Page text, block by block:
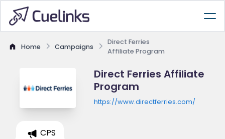
Home Campaigns
Direct Ferries
Affiliate Program
Direct Ferries Affiliate
Program
https://www.directferries.com/
CPS